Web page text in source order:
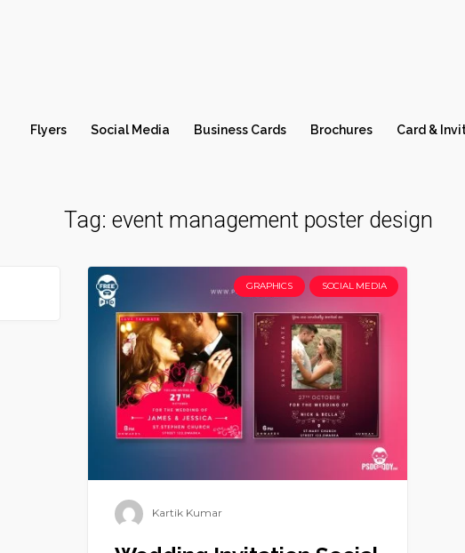
Flyers Social Media Business Cards Brochures Card &
Tag: event management poster design
GRAPHICS SOCIAL MEDIA
Kartik Kumar